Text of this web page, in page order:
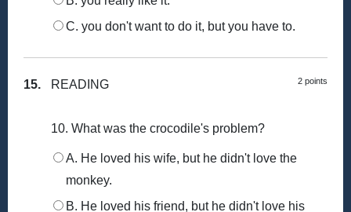
C. you don't want to do it, but you have to.
15. 2 points
READING
10. What was the crocodile's problem?
A. He loved his wife, but he didn't love the
monkey.
B. He loved his friend, but he didn't love his